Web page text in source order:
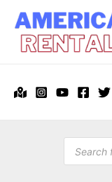
content
Products
search